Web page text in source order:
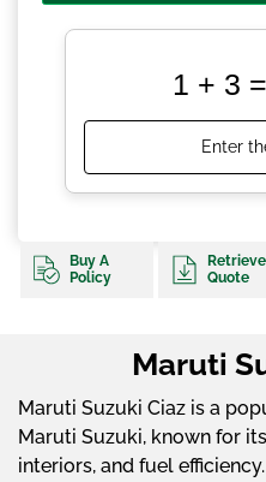
Buy A
Policy
Quote
Maruti
Maruti Suzuki Ciaz is a
Maruti Suzuki, known for
interiors, and fuel